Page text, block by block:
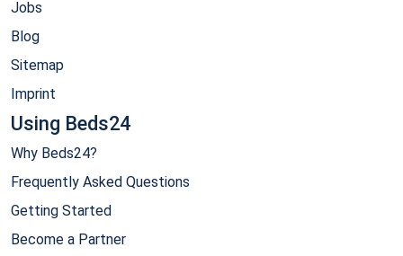
Jobs
Blog
Sitemap
Imprint
Using Beds24
Why Beds24?
Frequently Asked Questions
Getting Started
Become a Partner